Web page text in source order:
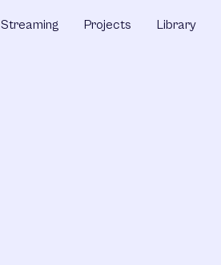
Streaming Projects Library